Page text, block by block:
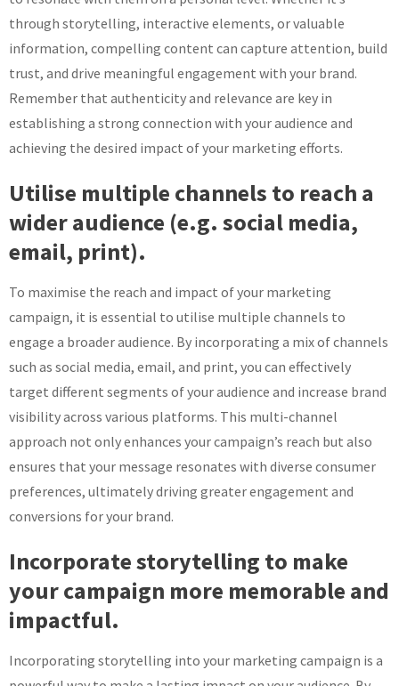
through storytelling, interactive elements, or valuable
information, compelling content can capture attention, build
trust, and drive meaningful engagement with your brand.
Remember that authenticity and relevance are key in
establishing a strong connection with your audience and
achieving the desired impact of your marketing efforts.
Utilise multiple channels to reach a
wider audience (e.g. social media,
email, print).
To maximise the reach and impact of your marketing
campaign, it is essential to utilise multiple channels to
engage a broader audience. By incorporating a mix of channels
such as social media, email, and print, you can effectively
target different segments of your audience and increase brand
visibility across various platforms. This multi-channel
approach not only enhances your campaign’s reach but also
ensures that your message resonates with diverse consumer
preferences, ultimately driving greater engagement and
conversions for your brand.
Incorporate storytelling to make
your campaign more memorable and
impactful.
Incorporating storytelling into your marketing campaign is a